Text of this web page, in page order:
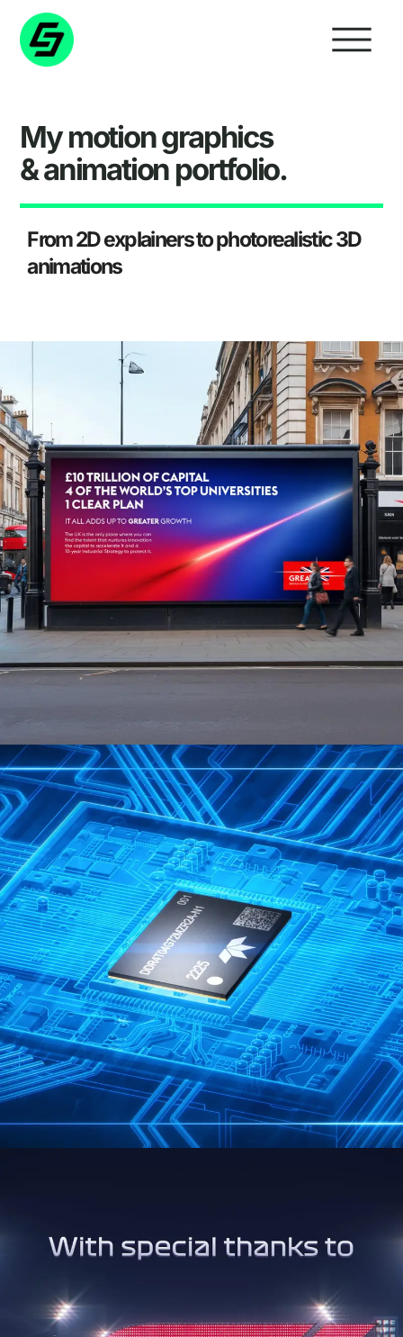
Mymotion graphics
&animation portfolio.
From 2D explainers to photorealistic 3D
animations